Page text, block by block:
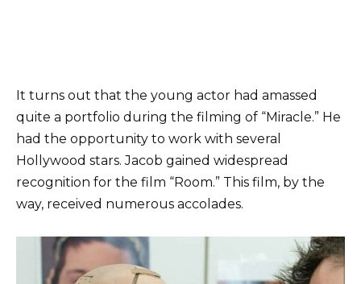
It turns out that the young actor had amassed
quite a portfolio during the filming of “Miracle.” He
had the opportunity to work with several
Hollywood stars. Jacob gained widespread
recognition for the film “Room.” This film, by the
way, received numerous accolades.